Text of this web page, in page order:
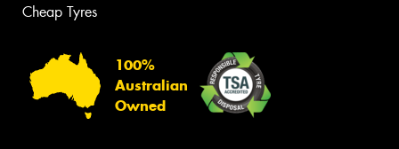
Cheap Tyres
100%
Australian
Owned